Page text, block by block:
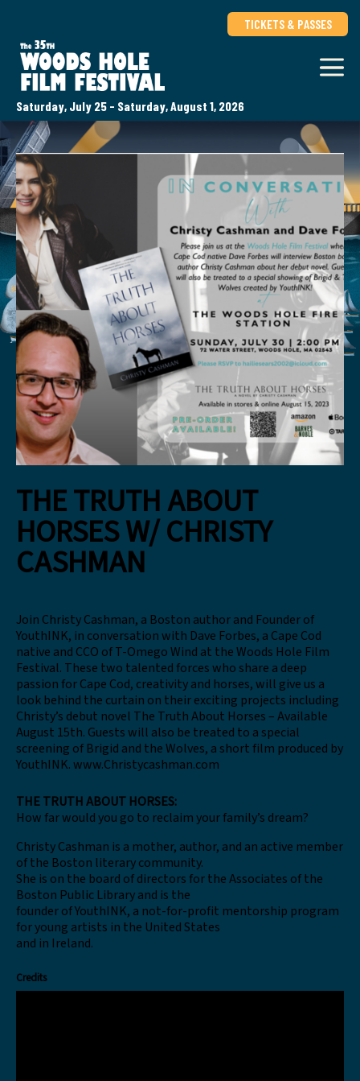
Saturday, July 25 - Saturday, August 1, 2026
TICKETS & PASSES
THE TRUTH ABOUT
HORSES W/ CHRISTY
CASHMAN
Join Christy Cashman, a Boston author and Founder of
YouthINK, in conversation with Dave Forbes, a Cape Cod
native and CCO of T-Omego Wind at the Woods Hole Film
Festival. These two talented forces who share a deep
passion for Cape Cod, creativity and horses, will give us a
look behind the curtain on their exciting projects including
Christy’s debut novel The Truth About Horses – Available
August 15th. Guests will also be treated to a special
screening of Brigid and the Wolves, a short film produced by
YouthINK. www.Christycashman.com
THE TRUTH ABOUT HORSES:
How far would you go to reclaim your family’s dream?
Christy Cashman is a mother, author, and an active member
of the Boston literary community.
She is on the board of directors for the Associates of the
Boston Public Library and is the
founder of YouthINK, a not-for-profit mentorship program
for young artists in the United States
and in Ireland.
Credits